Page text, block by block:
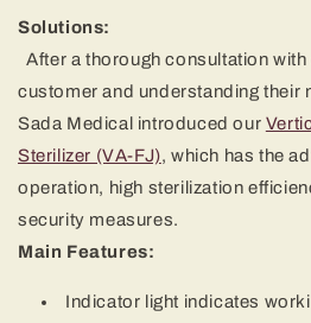
Solutions:
After a thorough consultation
customer and understanding their
Sada Medical introduced our
Sterilizer (VA-FJ), which has the
operation, high sterilization
security measures.
Main Features:
Indicator light indicates